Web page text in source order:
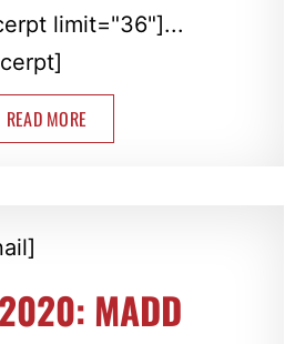
limit="36"]...
READ MORE
MADD